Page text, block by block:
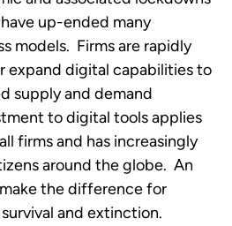
up-ended many
models.  Firms are rapidly
expand digital capabilities to
supply and demand
to digital tools applies
firms and has increasingly
around the globe.  An
the difference for
and extinction.